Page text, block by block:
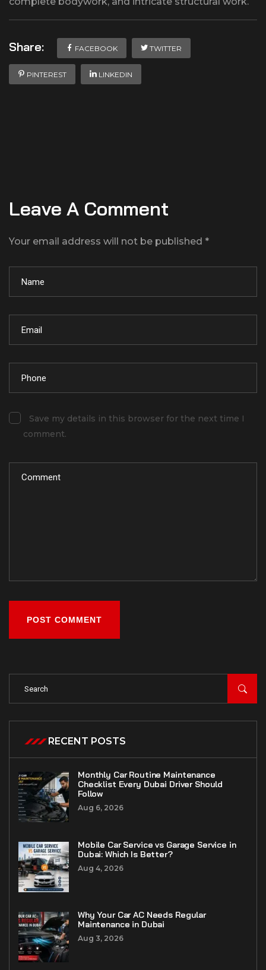
Share: FACEBOOK TWITTER
PINTEREST LINKEDIN
Leave A Comment
Your email address will not be published *
Save my details in this browser for the next time I
comment.
POST COMMENT
RECENT POSTS
Monthly Car Routine Maintenance
Checklist Every Dubai Driver Should
Follow
Aug 6, 2026
Mobile Car Service vs Garage Service in
Dubai: Which Is Better?
Aug 4, 2026
Why Your Car AC Needs Regular
Maintenance in Dubai
Aug 3, 2026